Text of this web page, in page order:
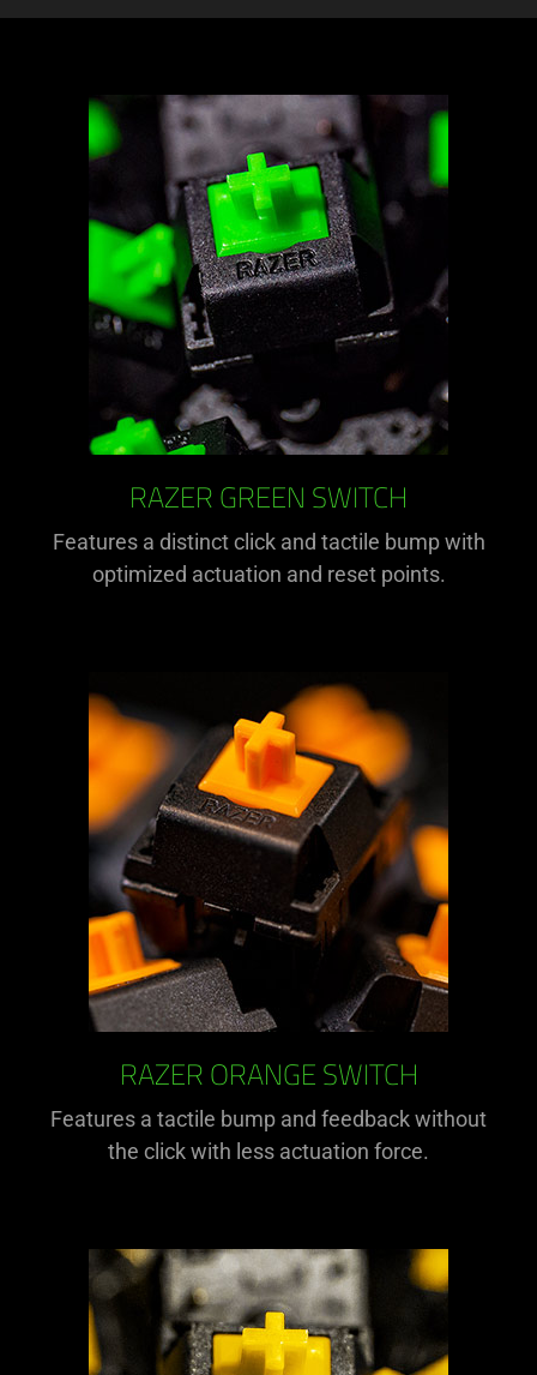
RAZER GREEN SWITCH
Features a distinct click and tactile bump with
optimized actuation and reset points.
RAZER ORANGE SWITCH
Features a tactile bump and feedback without
the click with less actuation force.